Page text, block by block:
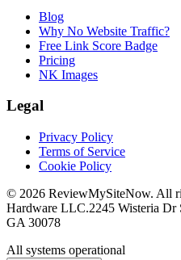
Blog
Why No Website Traffic?
Free Link Score Badge
Pricing
NK Images
Legal
Privacy Policy
Terms of Service
Cookie Policy
© 2026 ReviewMySiteNow. All
Hardware LLC.2245 Wisteria Dr
GA 30078
All systems operational